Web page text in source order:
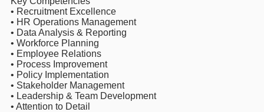
• Recruitment Excellence
• HR Operations Management
• Data Analysis & Reporting
• Workforce Planning
• Employee Relations
• Process Improvement
• Policy Implementation
• Stakeholder Management
• Leadership & Team Development
• Attention to Detail